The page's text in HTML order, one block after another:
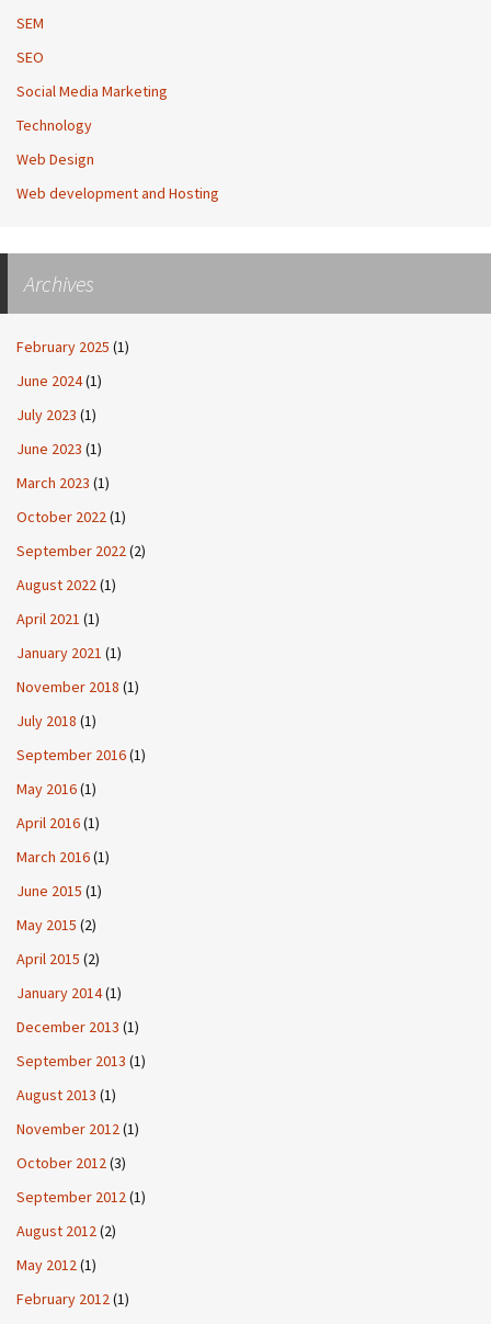
SEM
SEO
Social Media Marketing
Technology
Web Design
Web development and Hosting
Archives
February 2025 (1)
June 2024(1)
July 2023 (1)
June 2023 (1)
March 2023 (1)
October 2022(1)
September 2022(2)
August 2022(1)
April 2021 (1)
January 2021 (1)
November 2018 (1)
July 2018 (1)
September 2016(1)
May 2016(1)
April 2016(1)
March 2016(1)
June 2015 (1)
May 2015 (2)
April 2015 (2)
January 2014(1)
December 2013 (1)
September 2013 (1)
August 2013 (1)
November 2012(1)
October 2012(3)
September 2012(1)
August 2012(2)
May 2012(1)
February 2012(1)